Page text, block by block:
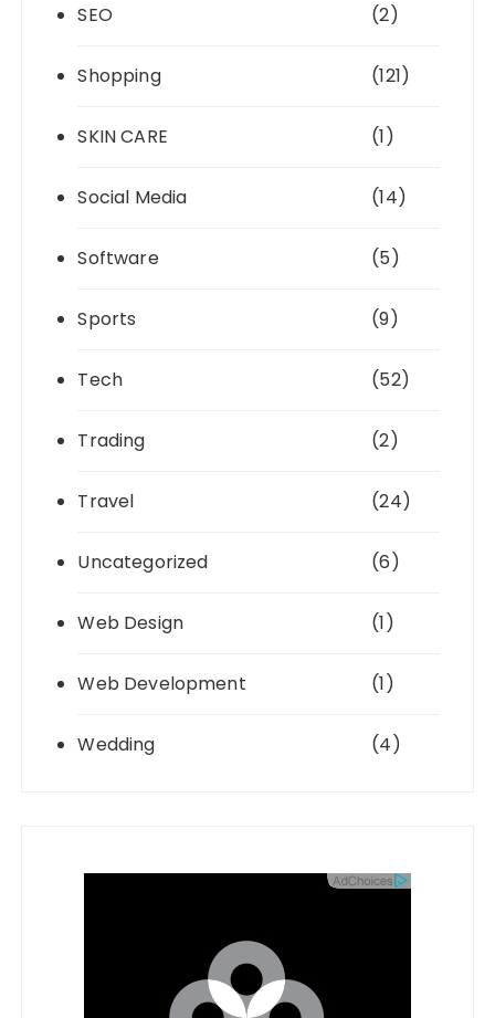
SEO (2)
Shopping (121)
SKIN CARE (1)
Social Media (14)
Software (5)
Sports (9)
Tech (52)
Trading (2)
Travel (24)
Uncategorized (6)
Web Design (1)
Web Development (1)
Wedding (4)